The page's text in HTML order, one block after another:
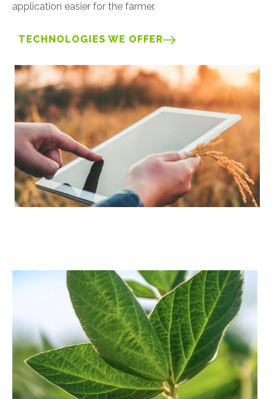
application easier for the farmer.
TECHNOLOGIES WE OFFER
Image
Image